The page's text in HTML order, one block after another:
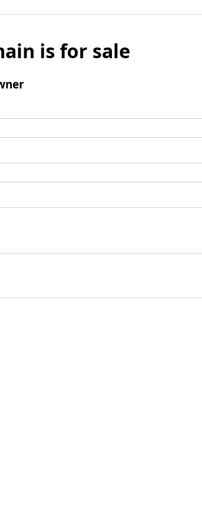
is for sale